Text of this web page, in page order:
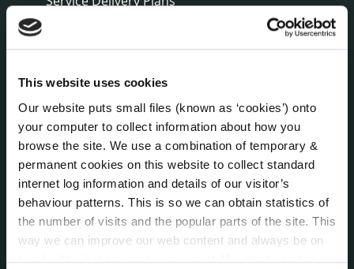
This website uses cookies
Our website puts small files (known as ‘cookies’) onto
your computer to collect information about how you
browse the site. We use a combination of temporary &
permanent cookies on this website to collect standard
internet log information and details of our visitor’s
behaviour patterns. This is so we can obtain statistics of
the number of visits and the popular parts of the site. This
way we can improve our web content and always be on
Press Releases
Council News
Environment News & Events
Public Notices
Events
Fire and Rescue Service